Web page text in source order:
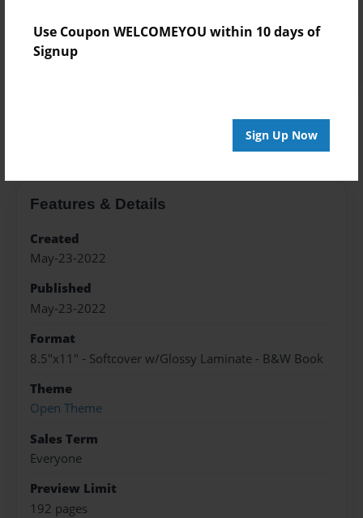
Use Coupon WELCOMEYOU within 10 days of
Signup
Sign Up Now
Add
Features & Details
Created
May-23-2022
Published
May-23-2022
Format
8.5"x11" - Softcover w/Glossy Laminate - B&W Book
Theme
Open Theme
Sales Term
Everyone
Preview Limit
192 pages